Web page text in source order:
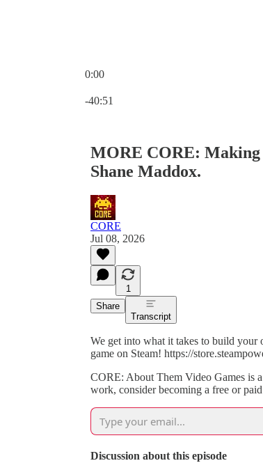
0:00
-40:51
MORE CORE: Making
Shane Maddox.
CORE
Jul 08, 2026
1
Share
Transcript
We get into what it takes to build
game on Steam! https://
CORE: About Them Video Games is
work, consider becoming a free or
Discussion about this episode